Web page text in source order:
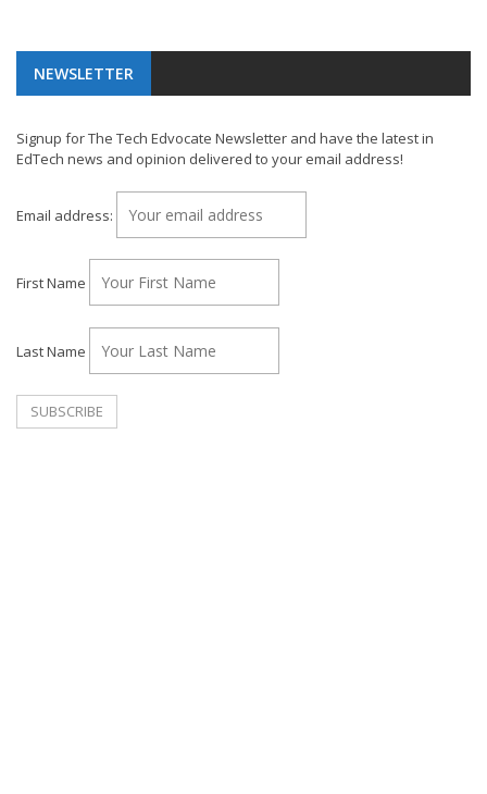
NEWSLETTER
Signup for The Tech Edvocate Newsletter and have the latest in
EdTech news and opinion delivered to your email address!
Email address:
First Name
Last Name